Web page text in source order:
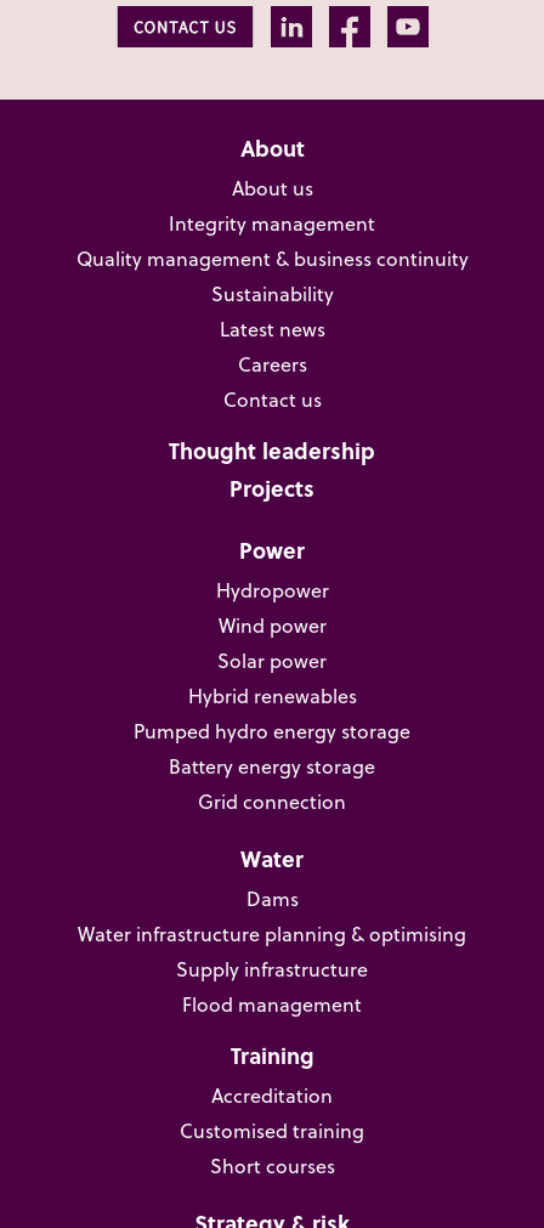
About
About us
Integrity management
Quality management & business continuity
Sustainability
Latest news
Careers
Contact us
Thought leadership
Projects
Power
Hydropower
Wind power
Solar power
Hybrid renewables
Pumped hydro energy storage
Battery energy storage
Grid connection
Water
Dams
Water infrastructure planning & optimising
Supply infrastructure
Flood management
Training
Accreditation
Customised training
Short courses